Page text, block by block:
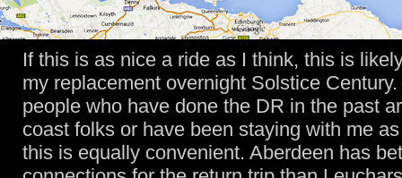
If this is as nice a ride as I think, this is
my replacement overnight Solstice
people who have done the DR in the past
coast folks or have been staying with me
this is equally convenient. Aberdeen has